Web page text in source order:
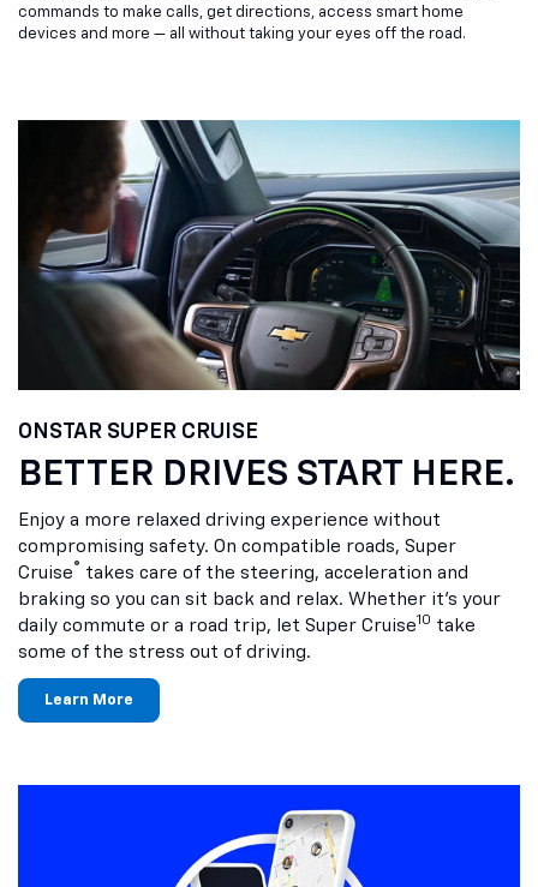
commands to make calls, get directions, access smart home
devices and more — all without taking your eyes off the road.
ONSTAR SUPER CRUISE
BETTER DRIVES START HERE.
Enjoy a more relaxed driving experience without
compromising safety. On compatible roads, Super
Cruise® takes care of the steering, acceleration and
braking so you can sit back and relax. Whether it’s your
daily commute or a road trip, let Super Cruise10 take
some of the stress out of driving.
Learn More